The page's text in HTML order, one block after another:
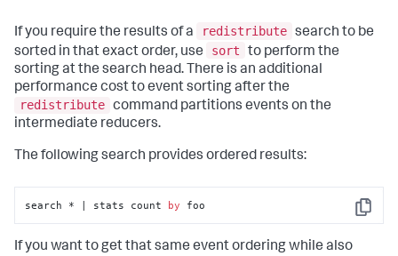
If you require the results of a redistribute search to be
sorted in that exact order, use
sort
to perform the
sorting at the search head. There is an additional
performance cost to event sorting after the
redistribute command partitions events on the
intermediate reducers.
The following search provides ordered results:
Copy
search * | stats count by foo
If you want to get that same event ordering while also